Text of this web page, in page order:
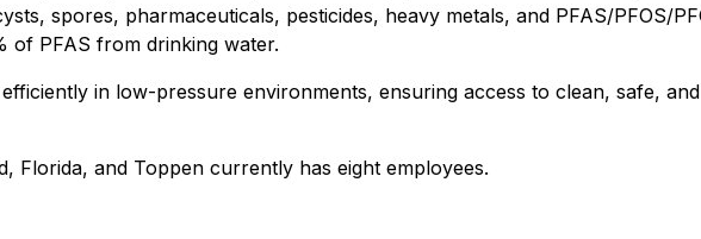
spores, pharmaceuticals, pesticides, heavy metals, and PFAS/PFOS/
of PFAS from drinking water.
in low-pressure environments, ensuring access to clean, safe,
Florida, and Toppen currently has eight employees.